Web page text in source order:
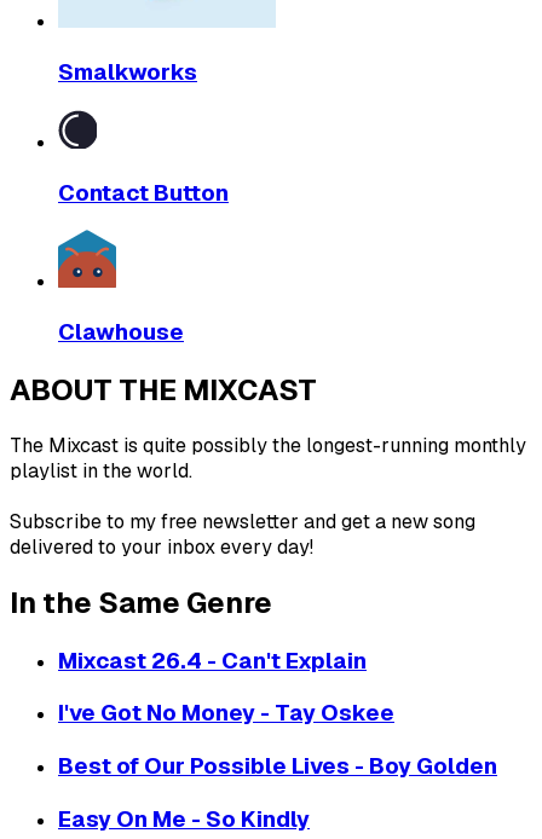
Smalkworks
Contact Button
Clawhouse
ABOUT THE MIXCAST
The Mixcast is quite possibly the longest-running monthly
playlist in the world.
Subscribe to my free newsletter and get a new song
delivered to your inbox every day!
In the Same Genre
Mixcast 26.4 - Can't Explain
I've Got No Money - Tay Oskee
Best of Our Possible Lives - Boy Golden
Easy On Me - So Kindly